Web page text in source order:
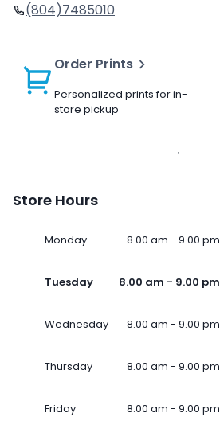
(804)7485010
Order Prints
Personalized prints for in-
store pickup
Store Hours
Monday 8.00 am - 9.00 pm
Tuesday 8.00 am - 9.00 pm
Wednesday 8.00 am - 9.00 pm
Thursday 8.00 am - 9.00 pm
Friday 8.00 am - 9.00 pm